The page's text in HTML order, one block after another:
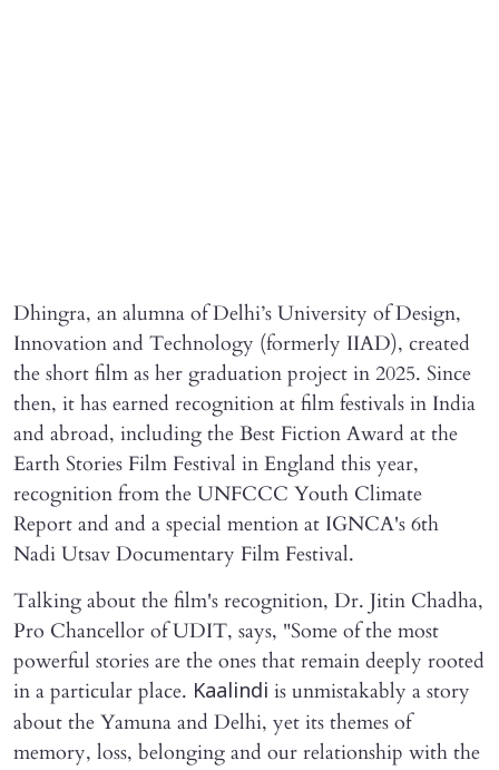
Dhingra, an alumna of Delhi’s University of Design,
Innovation and Technology (formerly IIAD), created
the short film as her graduation project in 2025. Since
then, it has earned recognition at film festivals in India
and abroad, including the Best Fiction Award at the
Earth Stories Film Festival in England this year,
recognition from the UNFCCC Youth Climate
Report and and a special mention at IGNCA's 6th
Nadi Utsav Documentary Film Festival.
Talking about the film's recognition, Dr. Jitin Chadha,
Pro Chancellor of UDIT, says, "Some of the most
powerful stories are the ones that remain deeply rooted
in a particular place. Kaalindi is unmistakably a story
about the Yamuna and Delhi, yet its themes of
memory, loss, belonging and our relationship with the